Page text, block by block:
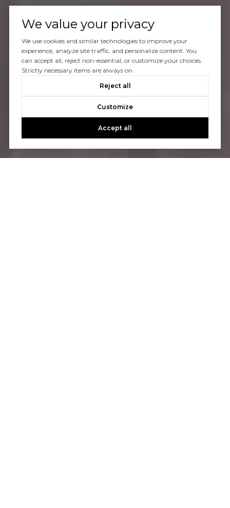
We value your privacy
We use cookies and similar technologies to improve your
experience, analyze site traffic, and personalize content. You
can accept all, reject non-essential, or customize your choices.
Strictly necessary items are always on.
Reject all
Customize
Accept all